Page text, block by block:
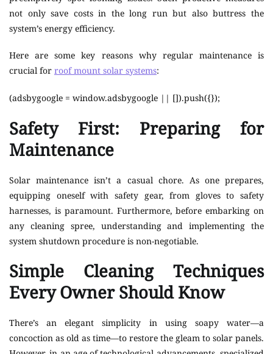
not only save costs in the long run but also buttress the
system’s energy efficiency.
Here are some key reasons why regular maintenance is
crucial for roof mount solar systems:
(adsbygoogle = window.adsbygoogle || []).push({});
Safety First: Preparing for
Maintenance
Solar maintenance isn’t a casual chore. As one prepares,
equipping oneself with safety gear, from gloves to safety
harnesses, is paramount. Furthermore, before embarking on
any cleaning spree, understanding and implementing the
system shutdown procedure is non-negotiable.
Simple Cleaning Techniques
Every Owner Should Know
There’s an elegant simplicity in using soapy water—a
concoction as old as time—to restore the gleam to solar panels.